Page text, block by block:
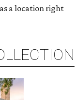
a location right